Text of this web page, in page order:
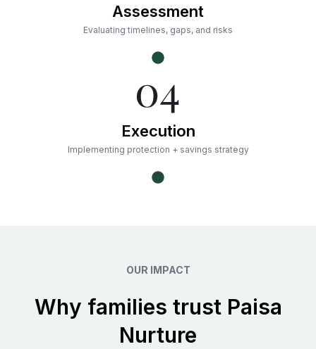
Assessment
Evaluating timelines, gaps, and risks
Execution
Implementing protection + savings strategy
OUR IMPACT
Why families trust Paisa
Nurture